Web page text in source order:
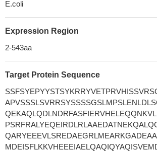
E.coli
Expression Region
2-543aa
Target Protein Sequence